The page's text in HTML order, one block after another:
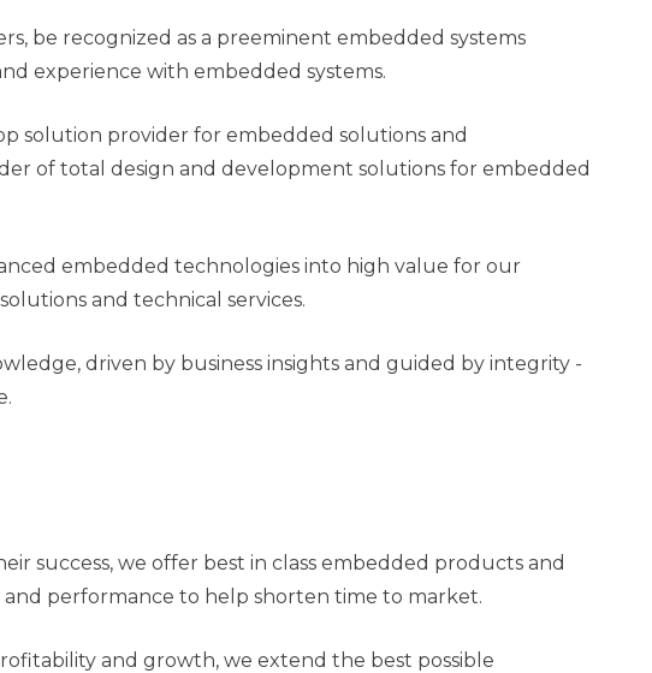
be recognized as a preeminent embedded systems
experience with embedded systems.
solution provider for embedded solutions and
of total design and development solutions for embedded
embedded technologies into high value for our
and technical services.
driven by business insights and guided by integrity -
success, we offer best in class embedded products and
performance to help shorten time to market.
and growth, we extend the best possible